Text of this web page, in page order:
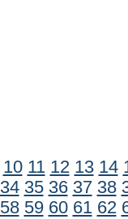
10 11 12 13 14
34 35 36 37 38
58 59 60 61 62